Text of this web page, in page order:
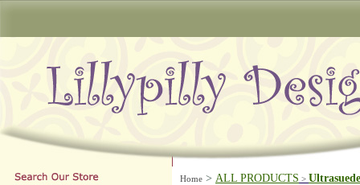
Home > ALL PRODUCTS > Ultrasuede